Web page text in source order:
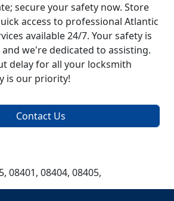
secure your safety now. Store
access to professional Atlantic
available 24/7. Your safety is
we're dedicated to assisting.
delay for all your locksmith
is our priority!
Contact Us
08401, 08404, 08405,